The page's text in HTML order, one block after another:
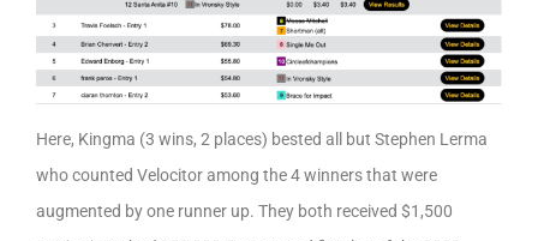
Here, Kingma (3 wins, 2 places) bested all but Stephen Lerma
who counted Velocitor among the 4 winners that were
augmented by one runner up. They both received $1,500